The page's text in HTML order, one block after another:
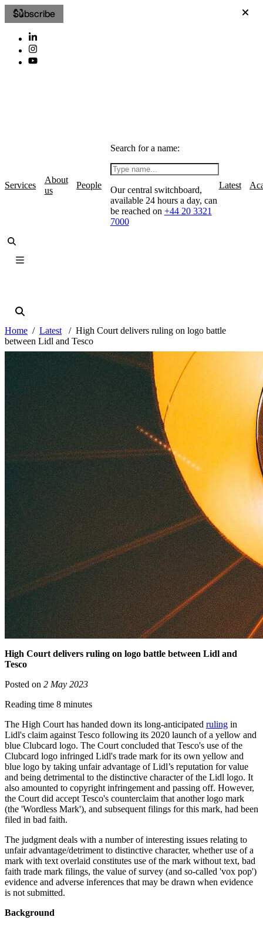
Subscribe
Services
About
us
People
Search for a name:
Our central switchboard,
available 24 hours a day, can
be reached on +44 20 3321
7000
Latest
Home Latest
High Court delivers ruling on logo battle
between Lidl and Tesco
High Court delivers ruling on logo battle between Lidl and
Tesco
Posted on 2 May 2023
Reading time 8 minutes
The High Court has handed down its long-anticipated ruling in
Lidl's claim against Tesco following its 2020 launch of a yellow and
blue Clubcard logo. The Court concluded that Tesco's use of the
Clubcard logo infringed Lidl's trade mark for its own yellow and
blue logo by taking unfair advantage of Lidl’s reputation for value
and being detrimental to the distinctive character of the Lidl logo. It
also amounted to copyright infringement and passing off. However,
the Court did accept Tesco's counterclaim that another logo mark
(the 'Wordless Mark'), and subsequent filings for this mark, had been
filed in bad faith.
The judgment deals with a number of interesting issues relating to
unfair advantage/detriment to distinctive character, whether use of a
mark with text overlaid constitutes use of the mark without text, bad
faith trade mark filings, the value of survey (and so-called 'vox pop')
evidence and adverse inferences that may be drawn when evidence
is not submitted.
Background